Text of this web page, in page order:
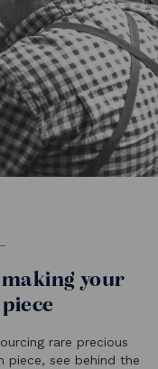
your
rare precious
piece, see behind the